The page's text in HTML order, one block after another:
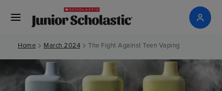
Home > March 2024 > The Fight Against Teen Vaping